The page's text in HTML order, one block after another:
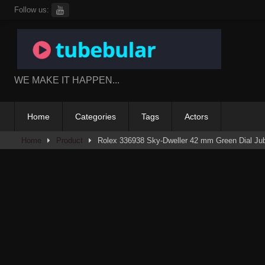
SkipFollow us:
WE MAKE IT HAPPEN...
Home Categories Tags Actors
Home Product Rolex 336938 Sky-Dweller 42 mm Green Dial